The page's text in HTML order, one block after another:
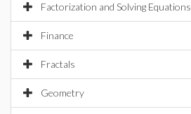
Factorization and Solving Equations
Finance
Fractals
Geometry